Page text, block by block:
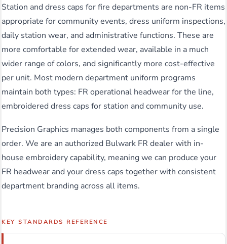
Station and dress caps for fire departments are non-FR items
appropriate for community events, dress uniform inspections,
daily station wear, and administrative functions. These are
more comfortable for extended wear, available in a much
wider range of colors, and significantly more cost-effective
per unit. Most modern department uniform programs
maintain both types: FR operational headwear for the line,
embroidered dress caps for station and community use.
Precision Graphics manages both components from a single
order. We are an authorized Bulwark FR dealer with in-
house embroidery capability, meaning we can produce your
FR headwear and your dress caps together with consistent
department branding across all items.
KEY STANDARDS REFERENCE